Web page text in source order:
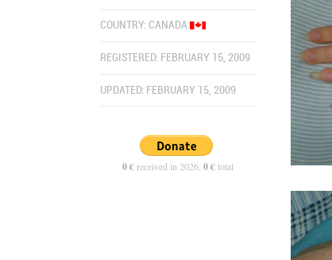
COUNTRY: CANADA
REGISTERED: FEBRUARY 15, 2009
UPDATED: FEBRUARY 15, 2009
0 € received in 2026,0 €total